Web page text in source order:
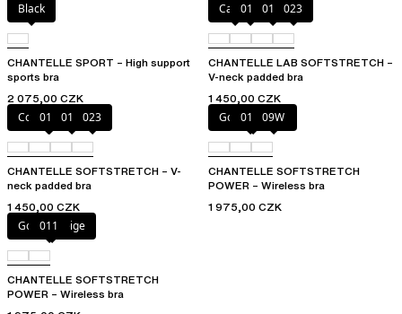
Black
CHANTELLE SPORT – High support
sports bra
2 075,00 CZK
Cacao
011 01N 023
CHANTELLE LAB SOFTSTRETCH –
V-neck padded bra
1 450,00 CZK
Coffee Latte
011 01N 023
CHANTELLE SOFTSTRETCH – V-
neck padded bra
1 450,00 CZK
Golden Beige
011 09W
CHANTELLE SOFTSTRETCH
POWER – Wireless bra
1 975,00 CZK
Golden Beige
011
CHANTELLE SOFTSTRETCH
POWER – Wireless bra